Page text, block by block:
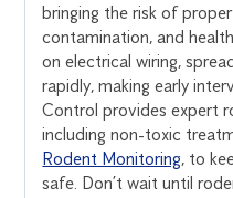
bringing the risk of
contamination, and
on electrical wiring,
rapidly, making early
Control provides expert
including non-toxic
Rodent Monitoring, to
safe. Don’t wait until